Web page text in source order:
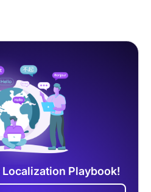
Playbook!